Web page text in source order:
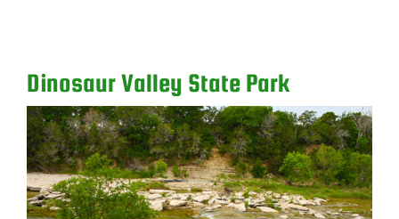
Dinosaur Valley State Park